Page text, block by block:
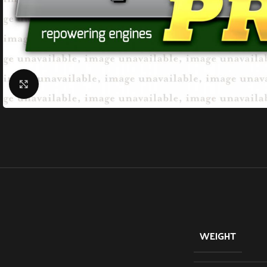
Click to enlarge
WEIGHT